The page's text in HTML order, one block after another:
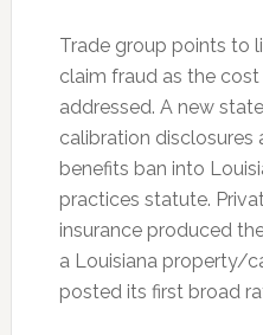
Trade group points to
claim fraud as the
addressed. A new
calibration
benefits ban into
practices statute.
insurance produced
a Louisiana property/
posted its first broad